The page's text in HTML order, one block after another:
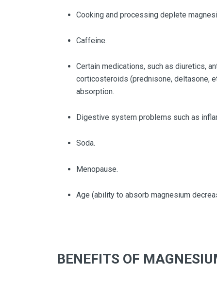
Cooking and processing deplete
Caffeine.
Certain medications, such as diuretics,
corticosteroids (prednisone, deltasone,
absorption.
Digestive system problems such as
Soda.
Menopause.
Age (ability to absorb magnesium
BENEFITS OF